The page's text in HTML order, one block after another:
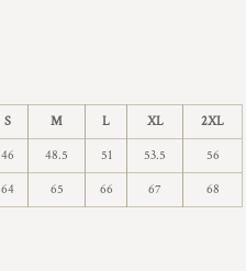
S M L XL 2XL
46 48.5 51 53.5 56
64 65 66 67 68